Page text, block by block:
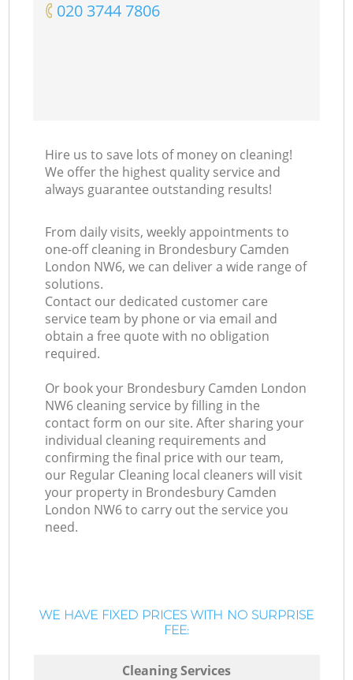
‎020 3744 7806
Hire us to save lots of money on cleaning!
We offer the highest quality service and
always guarantee outstanding results!
From daily visits, weekly appointments to
one-off cleaning in Brondesbury Camden
London NW6, we can deliver a wide range of
solutions.
Contact our dedicated customer care
service team by phone or via email and
obtain a free quote with no obligation
required.
Or book your Brondesbury Camden London
NW6 cleaning service by filling in the
contact form on our site. After sharing your
individual cleaning requirements and
confirming the final price with our team,
our Regular Cleaning local cleaners will visit
your property in Brondesbury Camden
London NW6 to carry out the service you
need.
WE HAVE FIXED PRICES WITH NO SURPRISE
FEE:
Cleaning Services